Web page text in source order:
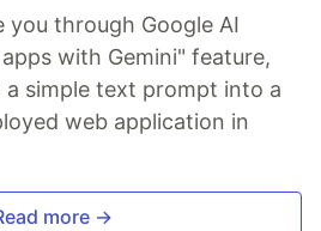
you through Google AI
with Gemini" feature,
simple text prompt into a
web application in
more →